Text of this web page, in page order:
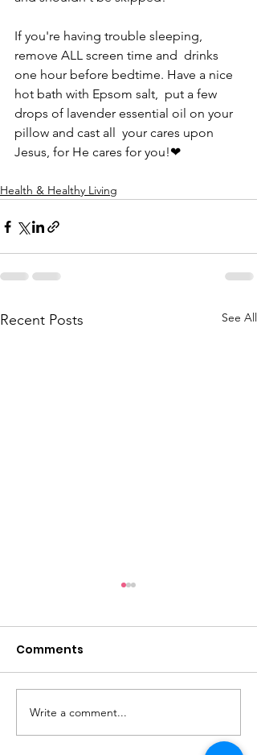
If you're having trouble sleeping,
remove ALL screen time and  drinks
one hour before bedtime. Have a nice
hot bath with Epsom salt,  put a few
drops of lavender essential oil on your
pillow and cast all  your cares upon
Jesus, for He cares for you!❤
Health & Healthy Living
Recent Posts See All
Comments
Write a comment...